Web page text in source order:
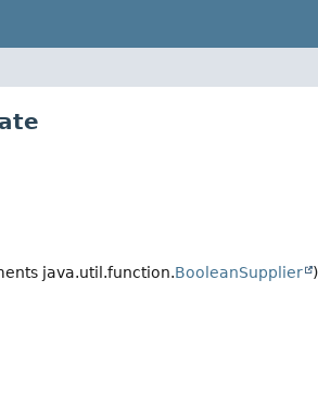
java.util.function.BooleanSupplier )